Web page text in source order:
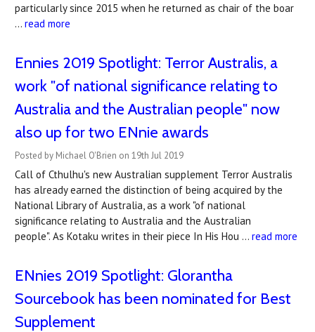
particularly since 2015 when he returned as chair of the boar
… read more
Ennies 2019 Spotlight: Terror Australis, a
work "of national significance relating to
Australia and the Australian people" now
also up for two ENnie awards
Posted by Michael O'Brien on 19th Jul 2019
Call of Cthulhu's new Australian supplement Terror Australis
has already earned the distinction of being acquired by the
National Library of Australia, as a work "of national
significance relating to Australia and the Australian
people". As Kotaku writes in their piece In His Hou … read more
ENnies 2019 Spotlight: Glorantha
Sourcebook has been nominated for Best
Supplement